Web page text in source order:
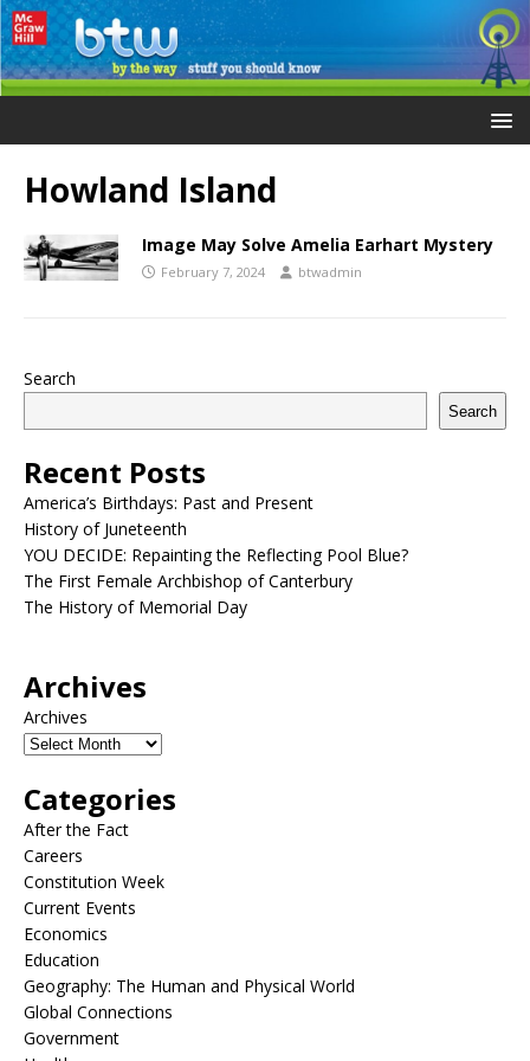
Howland Island
Image May Solve Amelia Earhart Mystery
February 7, 2024 btwadmin
Search
Search
Recent Posts
America’s Birthdays: Past and Present
History of Juneteenth
YOU DECIDE: Repainting the Reflecting Pool Blue?
The First Female Archbishop of Canterbury
The History of Memorial Day
Archives
Archives
Categories
After the Fact
Careers
Constitution Week
Current Events
Economics
Education
Geography: The Human and Physical World
Global Connections
Government